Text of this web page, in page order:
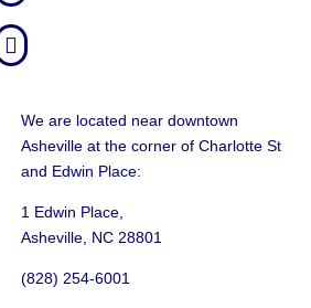

We are located near downtown
Asheville at the corner of Charlotte St
and Edwin Place:
1 Edwin Place,
Asheville, NC 28801
(828) 254-6001